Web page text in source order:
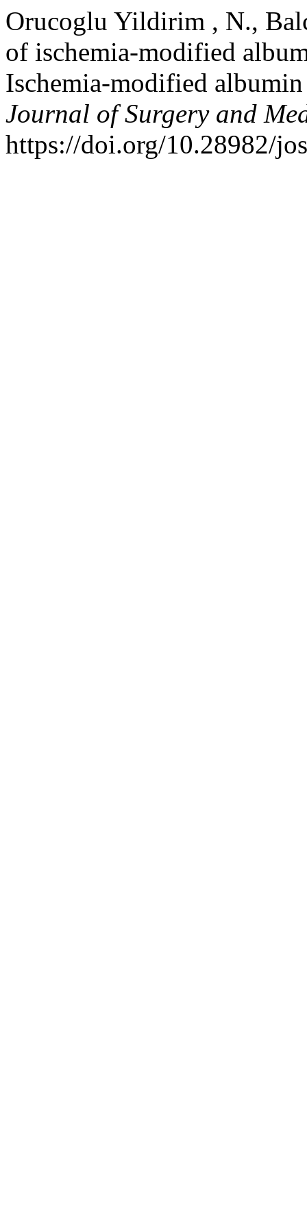
Orucoglu Yildirim , N.,
of ischemia-modified
Ischemia-modified
Journal of Surgery and
https://doi.org/10.28982/